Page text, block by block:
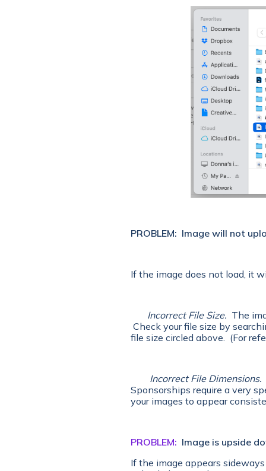
PROBLEM: Image will not
If the image does not load, it
Incorrect File Size. The
Check your file size by
file size circled above. (For
Incorrect File Dimensions.
Sponsorships require a very
your images to appear
PROBLEM: Image is upside
If the image appears